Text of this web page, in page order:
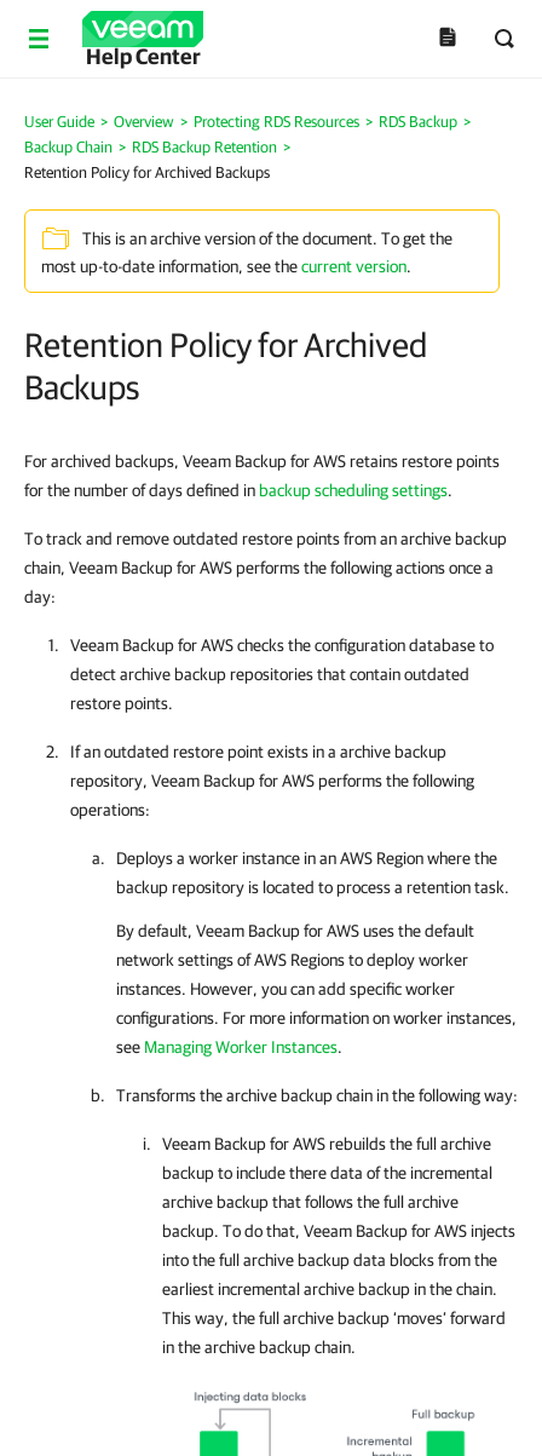
Help Center
User Guide > Overview > Protecting RDS Resources > RDS Backup >
Backup Chain > RDS Backup Retention >
Retention Policy for Archived Backups
This is an archive version of the document. To get the
most up-to-date information, see thecurrent version.
Retention Policy for Archived
Backups
For archived backups, Veeam Backup for AWS retains restore points
for the number of days defined in backup scheduling settings.
To track and remove outdated restore points from an archive backup
chain, Veeam Backup for AWS performs the following actions once a
day:
Veeam Backup for AWSchecks the configuration database to
detect archive backup repositories that contain outdated
restore points.
If an outdated restore point exists in a archive backup
repository, Veeam Backup for AWSperforms the following
operations:
Deploys a worker instance in an AWS Region where the
backup repository is located to process a retention task.
By default, Veeam Backup for AWSuses the default
network settings of AWS Regions to deploy worker
instances. However, you can add specific worker
configurations. For more information on worker instances,
see Managing Worker Instances.
Transforms the archive backup chain in the following way:
Veeam Backup for AWSrebuilds the full archive
backup to include there data of the incremental
archive backup that follows the full archive
backup. To do that, Veeam Backup for AWS injects
into the full archive backup data blocks from the
earliest incremental archive backup in the chain.
This way, the full archive backup ‘moves’ forward
in the archive backup chain.